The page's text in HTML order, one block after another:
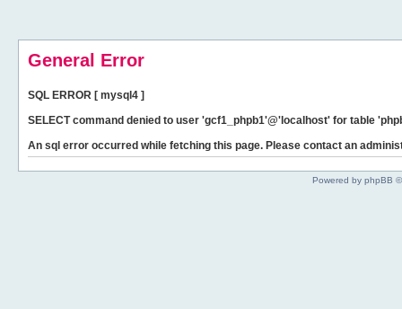
General Error
SQL ERROR [ mysql4 ]
SELECT command denied to user 'gcf1_phpb1'@'localhost' for table
An sql error occurred while fetching this page. Please contact an
Powered by phpBB